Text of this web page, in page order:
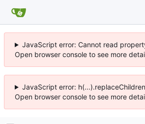
JavaScript error: Cannot read
Open browser console to see more
JavaScript error:
Open browser console to see more